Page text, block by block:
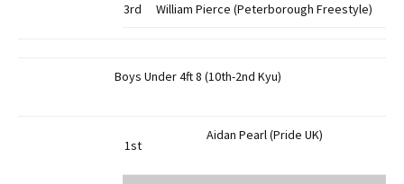
3rd William Pierce (Peterborough Freestyle)
Boys Under 4ft 8 (10th-2nd Kyu)
1st
Aidan Pearl (Pride UK)